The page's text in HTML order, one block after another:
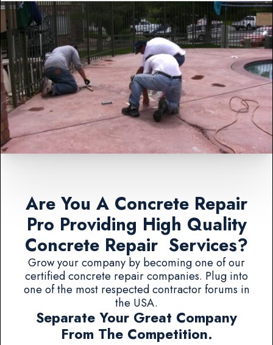
Are You A Concrete Repair
Pro Providing High Quality
Concrete Repair Services?
Grow your company by becoming one of our
certified concrete repair companies. Plug into
one of the most respected contractor forums in
the USA.
Separate Your Great Company
From The Competition.